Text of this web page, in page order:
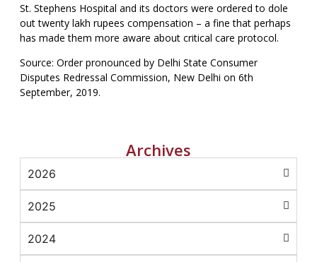
St. Stephens Hospital and its doctors were ordered to dole
out twenty lakh rupees compensation – a fine that perhaps
has made them more aware about critical care protocol.
Source: Order pronounced by Delhi State Consumer
Disputes Redressal Commission, New Delhi on 6th
September, 2019.
Archives
2026
2025
2024